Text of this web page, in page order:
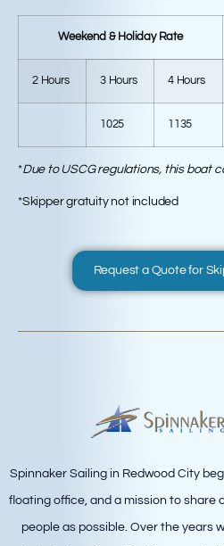
Weekend & Holiday Rate
2 Hours 3 Hours 4 Hours
1025 1135
*Due to USCG regulations, this boat
*Skipper gratuity not included
Request a Quote for
Spinnaker Sailing in Redwood City
floating office, and a mission to share
people as possible. Over the years